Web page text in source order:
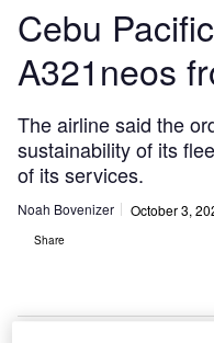
Cebu
A321neos
The airline said the
sustainability of its
of its services.
Noah Bovenizer October 3,
Share